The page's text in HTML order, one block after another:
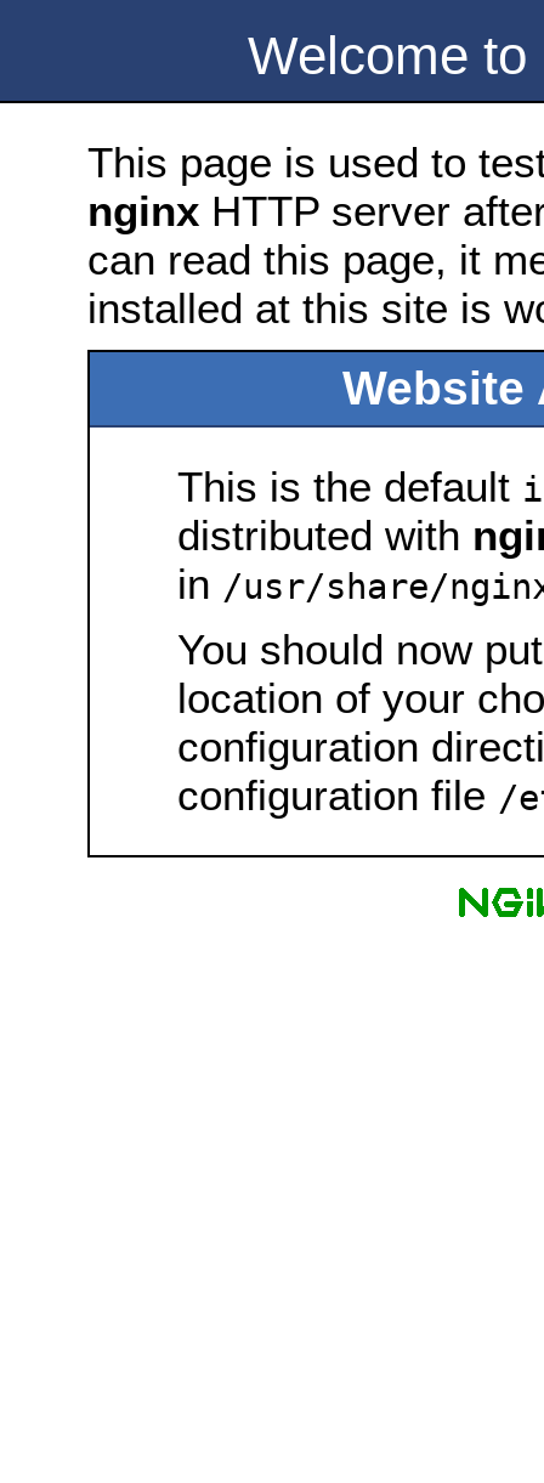
Welcome to
This page is used to
nginx HTTP server
can read this page, it
installed at this site is
Website
This is the default
distributed with
in /usr/share/
You should now
location of your
configuration
configuration file /